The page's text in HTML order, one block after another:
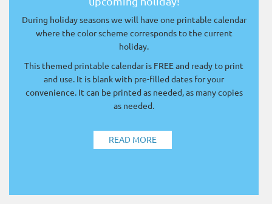
During holiday seasons we will have one printable calendar
where the color scheme corresponds to the current
holiday.
This themed printable calendar is FREE and ready to print
and use. It is blank with pre-filled dates for your
convenience. It can be printed as needed, as many copies
as needed.
READ MORE